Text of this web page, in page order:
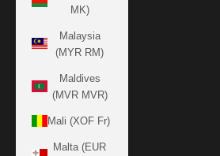
MK)
Malaysia
(MYR RM)
Maldives
(MVR MVR)
Mali (XOF Fr)
Malta (EUR